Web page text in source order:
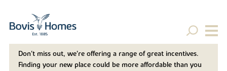
Don't miss out, we’re offering a range of great incentives.
Finding your new place could be more affordable than you